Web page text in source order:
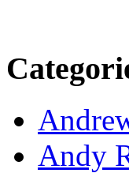
Andy